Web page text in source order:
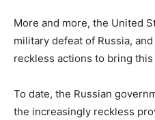
More and more, the United
military defeat of Russia,
reckless actions to bring
To date, the Russian
the increasingly reckless